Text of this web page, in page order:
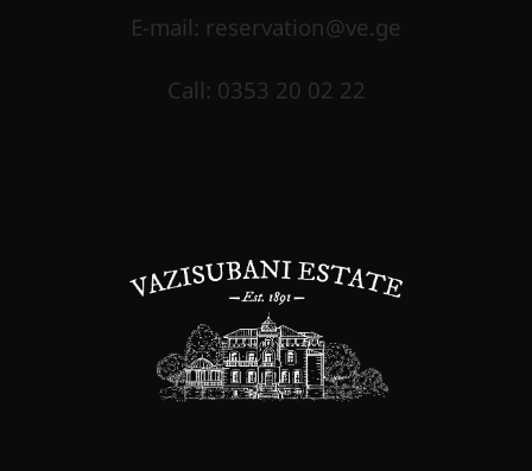
E-mail: reservation@ve.ge
Call: 0353 20 02 22